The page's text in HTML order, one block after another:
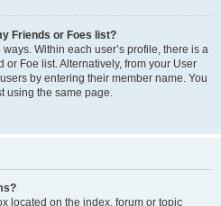
Friends or Foes list?
Within each user’s profile, there is a
or Foe list. Alternatively, from your User
by entering their member name. You
using the same page.
located on the index, forum or topic